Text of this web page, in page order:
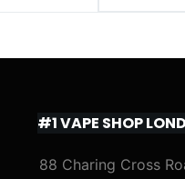
#1 VAPE SHOP
88 Charing Cross